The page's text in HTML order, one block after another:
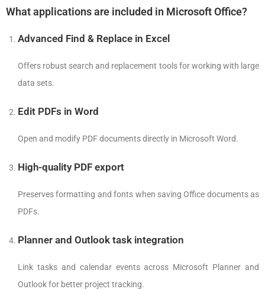
What applications are included in Microsoft Office?
Advanced Find & Replace in Excel
Offers robust search and replacement tools for working with large
data sets.
Edit PDFs in Word
Open and modify PDF documents directly in Microsoft Word.
High-quality PDF export
Preserves formatting and fonts when saving Office documents as
PDFs.
Planner and Outlook task integration
Link tasks and calendar events across Microsoft Planner and
Outlook for better project tracking.